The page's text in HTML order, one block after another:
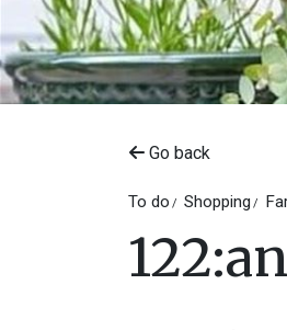
Go back
To do Shopping